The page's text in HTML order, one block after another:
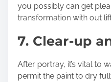
you possibly can get
transformation with out
7. Clear-up
After portray, it’s vital to
permit the paint to dry